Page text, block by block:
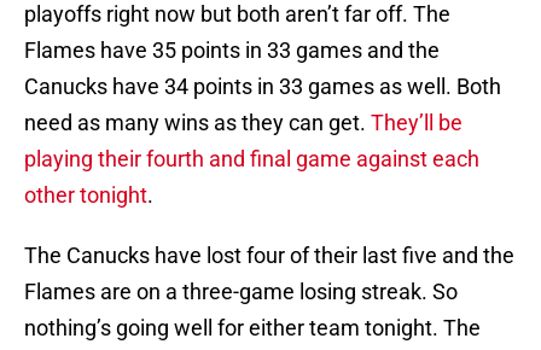
playoffs right now but both aren’t far off. The
Flames have 35 points in 33 games and the
Canucks have 34 points in 33 games as well. Both
need as many wins as they can get. They’ll be
playing their fourth and final game against each
other tonight.
The Canucks have lost four of their last five and the
Flames are on a three-game losing streak. So
nothing’s going well for either team tonight. The